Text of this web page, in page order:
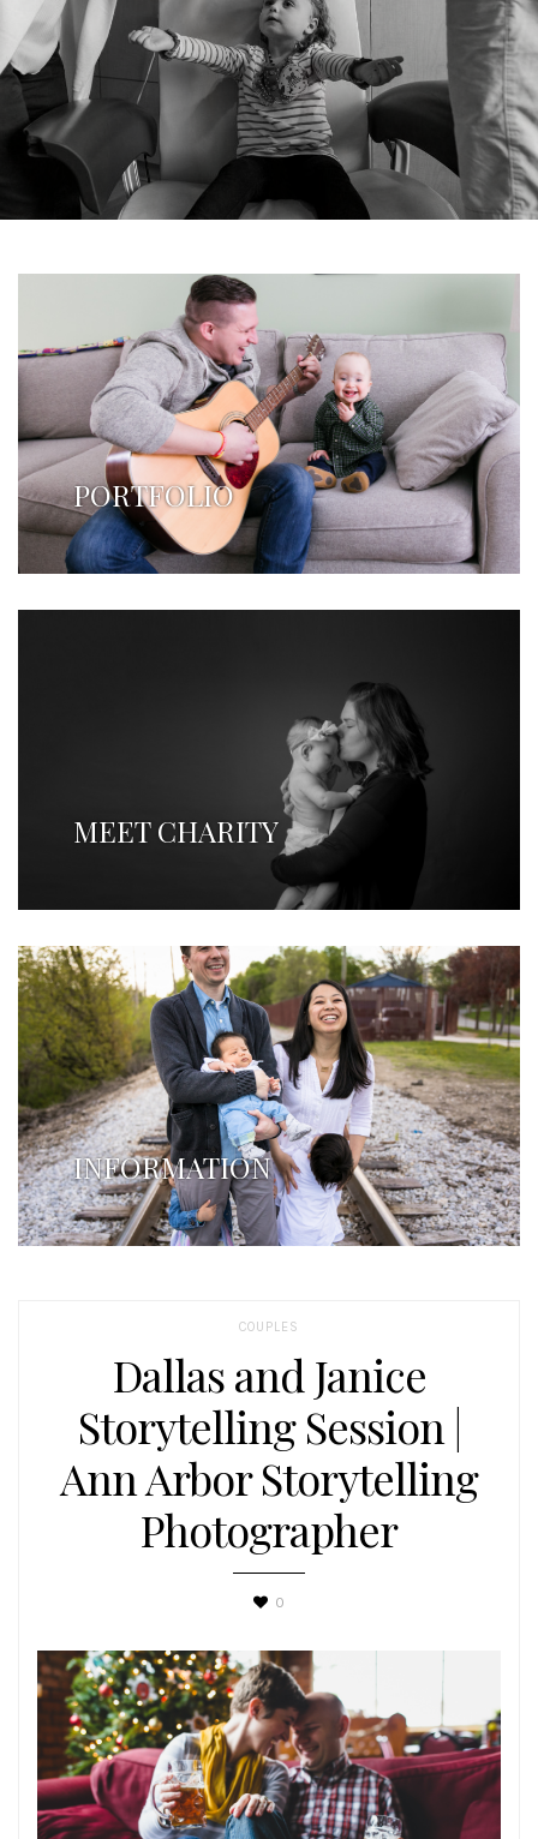
PORTFOLIO
MEET CHARITY
INFORMATION
COUPLES
Dallas and Janice
Storytelling Session |
Ann Arbor Storytelling
Photographer
0